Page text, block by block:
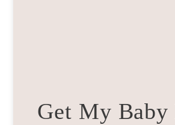
Get My Baby